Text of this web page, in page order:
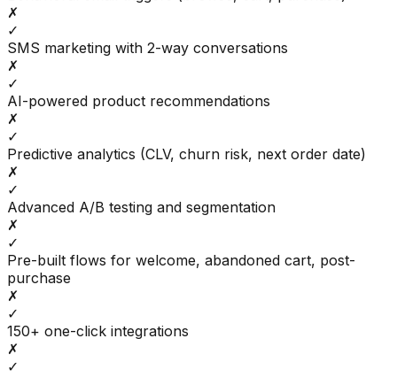
✗
✓
SMS marketing with 2-way conversations
✗
✓
AI-powered product recommendations
✗
✓
Predictive analytics (CLV, churn risk, next order date)
✗
✓
Advanced A/B testing and segmentation
✗
✓
Pre-built flows for welcome, abandoned cart, post-
purchase
✗
✓
150+ one-click integrations
✗
✓